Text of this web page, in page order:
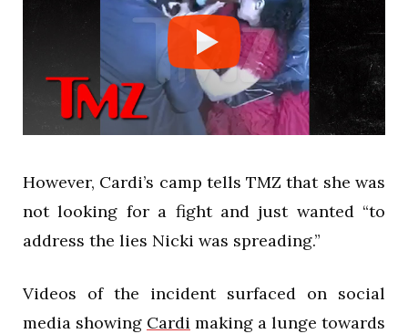
However, Cardi’s camp tells TMZ that she was
not looking for a fight and just wanted “to
address the lies Nicki was spreading.”
Videos of the incident surfaced on social
media showing Cardi making a lunge towards